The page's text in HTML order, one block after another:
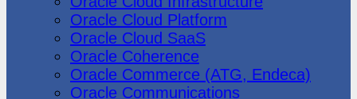
Oracle Cloud Platform
Oracle Cloud SaaS
Oracle Coherence
Oracle Commerce (ATG, Endeca)
Oracle Communications